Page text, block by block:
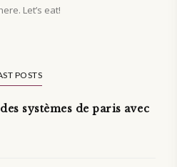
Let’s eat!
POSTS
systèmes de paris avec